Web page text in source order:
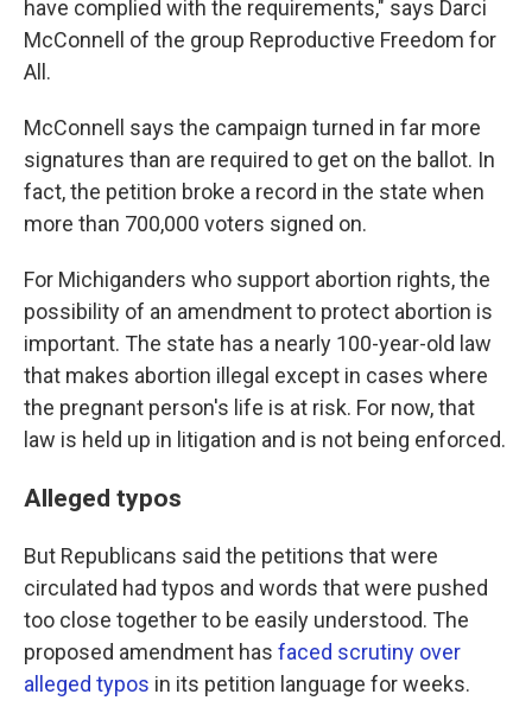
have complied with the requirements," says Darci
McConnell of the group Reproductive Freedom for
All.
McConnell says the campaign turned in far more
signatures than are required to get on the ballot. In
fact, the petition broke a record in the state when
more than 700,000 voters signed on.
For Michiganders who support abortion rights, the
possibility of an amendment to protect abortion is
important. The state has a nearly 100-year-old law
that makes abortion illegal except in cases where
the pregnant person's life is at risk. For now, that
law is held up in litigation and is not being enforced.
Alleged typos
But Republicans said the petitions that were
circulated had typos and words that were pushed
too close together to be easily understood. The
proposed amendment has faced scrutiny over
alleged typos in its petition language for weeks.